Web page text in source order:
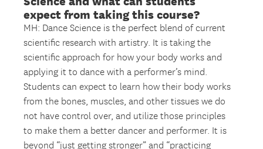
expect from taking this course?
MH: Dance Science is the perfect blend of current
scientific research with artistry. It is taking the
scientific approach for how your body works and
applying it to dance with a performer’s mind.
Students can expect to learn how their body works
from the bones, muscles, and other tissues we do
not have control over, and utilize those principles
to make them a better dancer and performer. It is
beyond “just getting stronger” and “practicing